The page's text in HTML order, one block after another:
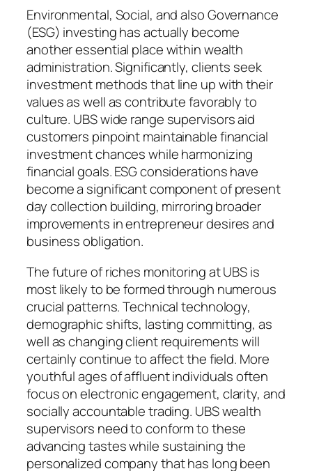
Environmental, Social, and also Governance
(ESG) investing has actually become
another essential place within wealth
administration. Significantly, clients seek
investment methods that line up with their
values as well as contribute favorably to
culture. UBS wide range supervisors aid
customers pinpoint maintainable financial
investment chances while harmonizing
financial goals. ESG considerations have
become a significant component of present
day collection building, mirroring broader
improvements in entrepreneur desires and
business obligation.
The future of riches monitoring at UBS is
most likely to be formed through numerous
crucial patterns. Technical technology,
demographic shifts, lasting committing, as
well as changing client requirements will
certainly continue to affect the field. More
youthful ages of affluent individuals often
focus on electronic engagement, clarity, and
socially accountable trading. UBS wealth
supervisors need to conform to these
advancing tastes while sustaining the
personalized company that has long been